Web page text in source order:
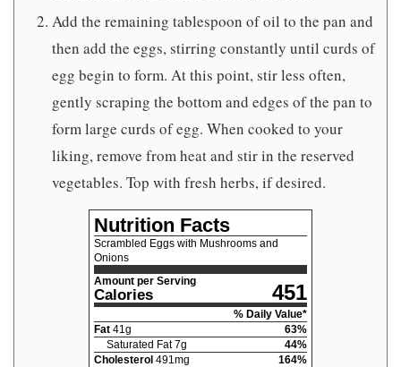
Add the remaining tablespoon of oil to the pan and
then add the eggs, stirring constantly until curds of
egg begin to form. At this point, stir less often,
gently scraping the bottom and edges of the pan to
form large curds of egg. When cooked to your
liking, remove from heat and stir in the reserved
vegetables. Top with fresh herbs, if desired.
Nutrition Facts
Scrambled Eggs with Mushrooms and
Onions
Amount per Serving
Calories 451
% Daily Value*
Fat 41 g 63%
Saturated Fat 7g 44%
Cholesterol 491 mg 164%